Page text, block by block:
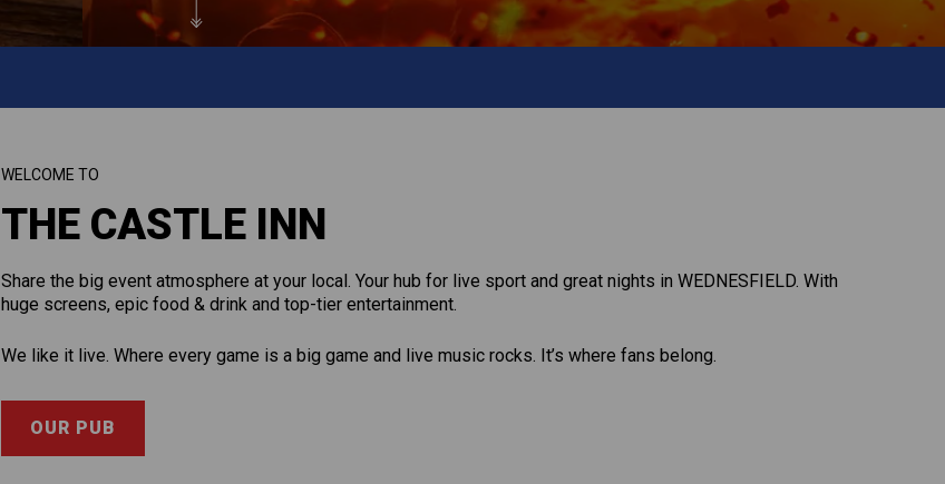
WELCOME TO
THE CASTLE INN
Share the big event atmosphere at your local. Your hub for live sport and great nights in WEDNESFIELD. With
huge screens, epic food & drink and top-tier entertainment.
We like it live. Where every game is a big game and live music rocks. It’s where fans belong.
OUR PUB